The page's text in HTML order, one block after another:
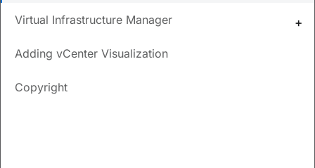
Virtual Infrastructure Manager
Adding vCenter Visualization
Copyright
New and Changed
Information
The following table provides an overview of the significant